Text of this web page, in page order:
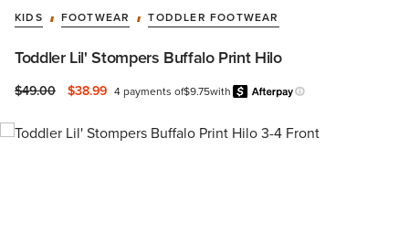
KIDS FOOTWEAR TODDLER FOOTWEAR
Toddler Lil' Stompers Buffalo Print Hilo
Price reduced from
$49.00to $38.99 4 payments of$9.75with Learn more.